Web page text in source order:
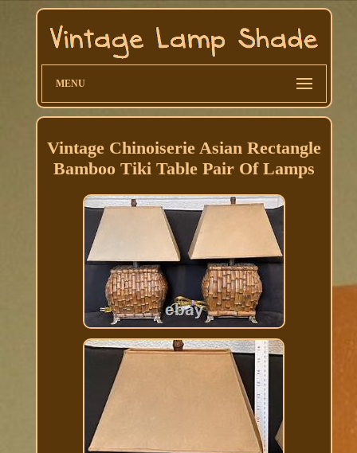
MENU
Vintage Chinoiserie Asian Rectangle
Bamboo Tiki Table Pair Of Lamps